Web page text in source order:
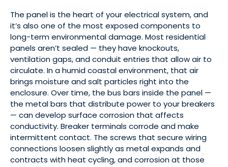
The panel is the heart of your electrical system, and
it’s also one of the most exposed components to
long-term environmental damage. Most residential
panels aren’t sealed — they have knockouts,
ventilation gaps, and conduit entries that allow air to
circulate. In a humid coastal environment, that air
brings moisture and salt particles right into the
enclosure. Over time, the bus bars inside the panel —
the metal bars that distribute power to your breakers
— can develop surface corrosion that affects
conductivity. Breaker terminals corrode and make
intermittent contact. The screws that secure wiring
connections loosen slightly as metal expands and
contracts with heat cycling, and corrosion at those